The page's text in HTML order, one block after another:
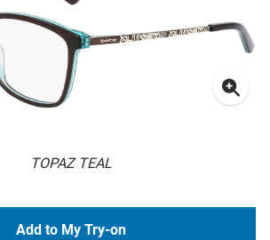
TOPAZ TEAL
Add to My Try-on